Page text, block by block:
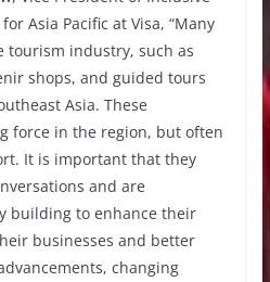
Asia Pacific at Visa, “Many
tourism industry, such as
shops, and guided tours
Asia. These
force in the region, but often
It is important that they
and are
building to enhance their
businesses and better
changing